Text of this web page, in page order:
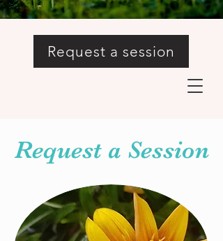
Request a session
Request a Session